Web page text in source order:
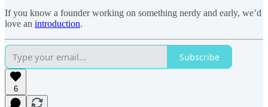
If you know a founder working on something nerdy and early, we’d
love an introduction.
Subscribe
6